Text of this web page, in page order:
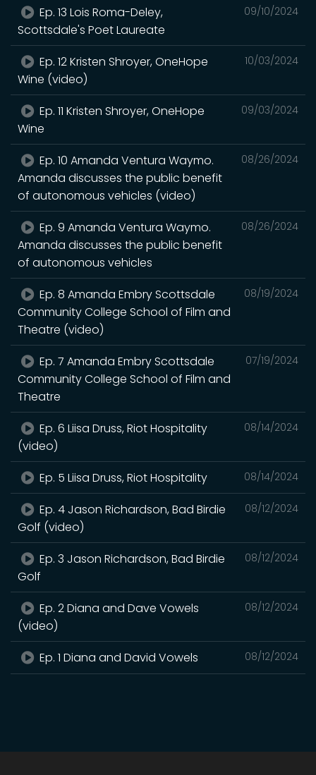
09/10/2024
Ep. 13 Lois Roma-Deley,
Scottsdale's Poet Laureate
10/03/2024
Ep. 12 Kristen Shroyer, OneHope
Wine (video)
09/03/2024
Ep. 11 Kristen Shroyer, OneHope
Wine
08/26/2024
Ep. 10 Amanda Ventura Waymo.
Amanda discusses the public benefit
of autonomous vehicles (video)
08/26/2024
Ep. 9 Amanda Ventura Waymo.
Amanda discusses the public benefit
of autonomous vehicles
08/19/2024
Ep. 8 Amanda Embry Scottsdale
Community College School of Film and
Theatre (video)
07/19/2024
Ep. 7 Amanda Embry Scottsdale
Community College School of Film and
Theatre
08/14/2024
Ep. 6 Liisa Druss, Riot Hospitality
(video)
08/14/2024
Ep. 5 Liisa Druss, Riot Hospitality
08/12/2024
Ep. 4 Jason Richardson, Bad Birdie
Golf (video)
08/12/2024
Ep. 3 Jason Richardson, Bad Birdie
Golf
08/12/2024
Ep. 2 Diana and Dave Vowels
(video)
08/12/2024
Ep. 1 Diana and David Vowels